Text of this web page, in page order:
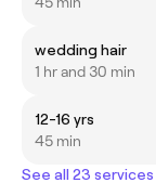
wedding hair
1 hr and 30 min
12-16 yrs
45 min
See all 23 services